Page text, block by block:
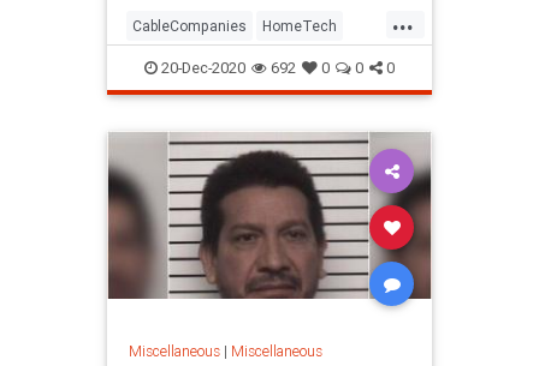
...
CableCompanies HomeTech
Routers Tech TechNews
Technology
20-Dec-2020 692 0 0 0
Miscellaneous| Miscellaneous